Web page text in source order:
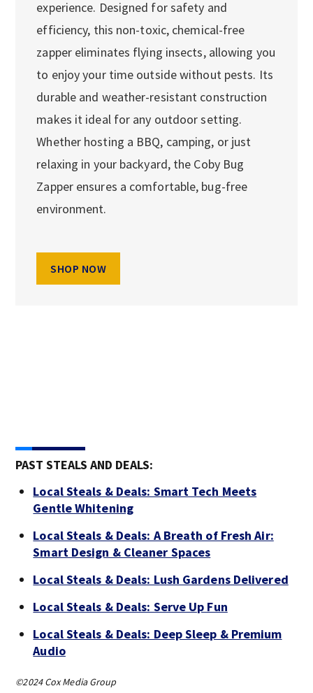
experience. Designed for safety and
efficiency, this non-toxic, chemical-free
zapper eliminates flying insects, allowing you
to enjoy your time outside without pests. Its
durable and weather-resistant construction
makes it ideal for any outdoor setting.
Whether hosting a BBQ, camping, or just
relaxing in your backyard, the Coby Bug
Zapper ensures a comfortable, bug-free
environment.
SHOP NOW
PAST STEALS AND DEALS:
Local Steals & Deals: Smart Tech Meets
Gentle Whitening
Local Steals & Deals: A Breath of Fresh Air:
Smart Design & Cleaner Spaces
Local Steals & Deals: Lush Gardens Delivered
Local Steals & Deals: Serve Up Fun
Local Steals & Deals: Deep Sleep & Premium
Audio
©2024 Cox Media Group